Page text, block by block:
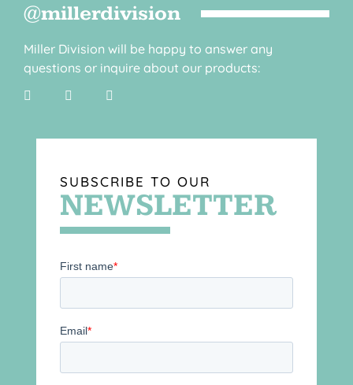
@millerdivision
Miller Division will be happy to answer any
questions or inquire about our products:
SUBSCRIBE TO OUR
NEWSLETTER